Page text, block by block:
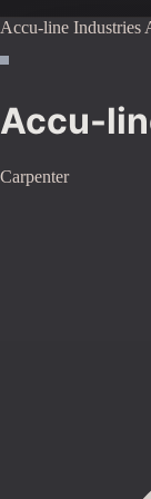
Accu-line Industries
Accu-
Carpenter